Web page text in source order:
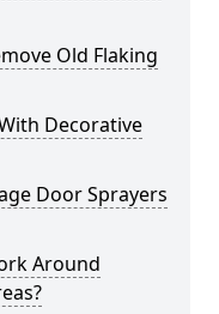
Old Flaking
Decorative
Door Sprayers
Around